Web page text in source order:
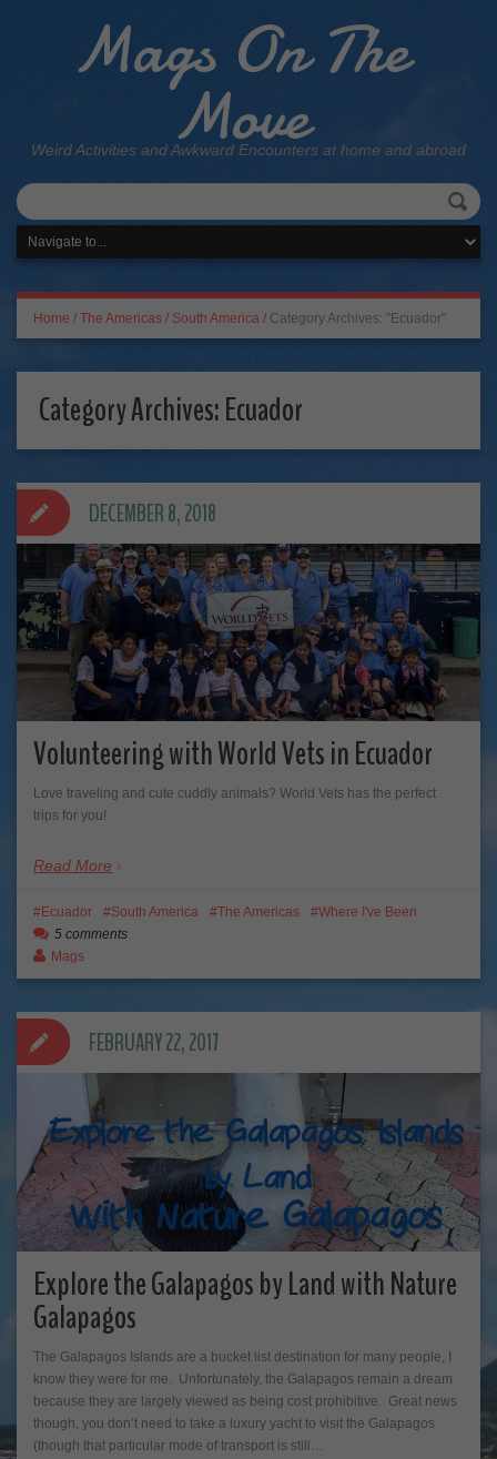
Mags On The
Move
Weird Activities and Awkward Encounters at home and abroad
Home / The Americas / South America / Category Archives: "Ecuador"
Category Archives:Ecuador
Volunteering with World Vets in Ecuador
Love traveling and cute cuddly animals? World Vets has the perfect
trips for you!
Read More
DECEMBER 8, 2018
Ecuador South America The Americas
Where I've Been
5 comments
Mags
Explore the Galapagos by Land with Nature
Galapagos
The Galapagos Islands are a bucket list destination for many people, I
know they were for me. Unfortunately, the Galapagos remain a dream
because they are largely viewed as being cost prohibitive. Great news
though, you don’t need to take a luxury yacht to visit the Galapagos
(though that particular mode of transport is still…
FEBRUARY 22, 2017